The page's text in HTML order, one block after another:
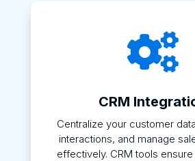

CRM
Centralize your customer
interactions, and manage
effectively. CRM tools